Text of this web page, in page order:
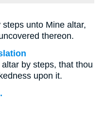
unto Mine altar,
thereon.
by steps, that thou
upon it.